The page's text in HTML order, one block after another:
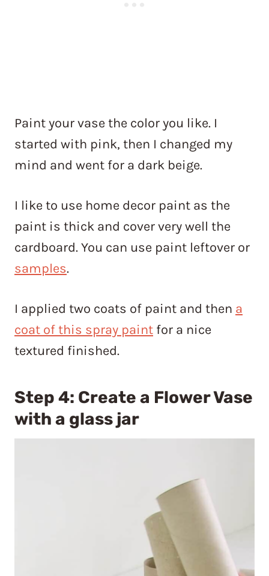
Paint your vase the color you like. I
started with pink, then I changed my
mind and went for a dark beige.
I like to use home decor paint as the
paint is thick and cover very well the
cardboard. You can use paint leftover or
samples.
I applied two coats of paint and then a
coat of this spray paint for a nice
textured finished.
Step 4: Create a Flower Vase
with a glass jar